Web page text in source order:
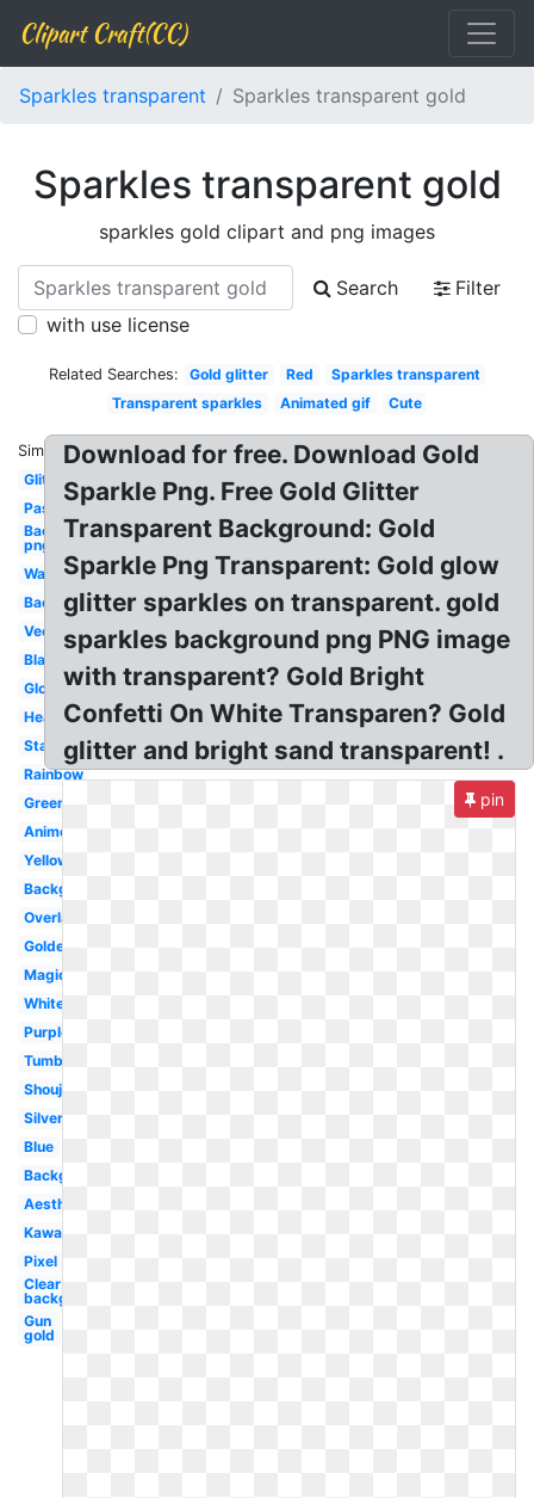
Clipart Craft(CC)
Sparkles transparent Sparkles transparent gold
Sparkles transparent gold
sparkles gold clipart and png images
Search
Filter
with use license
Related Searches: Gold glitter Red
Sparkles transparent
Transparent sparkles
Animated gif Cute
Similar:
Glitter
Pastel
Background
png
Water
Background
Vector
Black
Glow
Heart
Stars
Rainbow
Green
Anime
Yellow
Background
Overlay
Golden
Magic
White
Purple
Tumblr
Shoujo
Silver
Blue
Background
Aesthetic
Kawaii
Pixel
Clear
background
Gun
gold
Download for free. Download Gold
Sparkle Png. Free Gold Glitter
Transparent Background: Gold
Sparkle Png Transparent: Gold glow
glitter sparkles on transparent. gold
sparkles background png PNG image
with transparent? Gold Bright
Confetti On White Transparen? Gold
glitter and bright sand transparent! .
pin